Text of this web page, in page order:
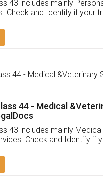
Testimonials
Chennupati